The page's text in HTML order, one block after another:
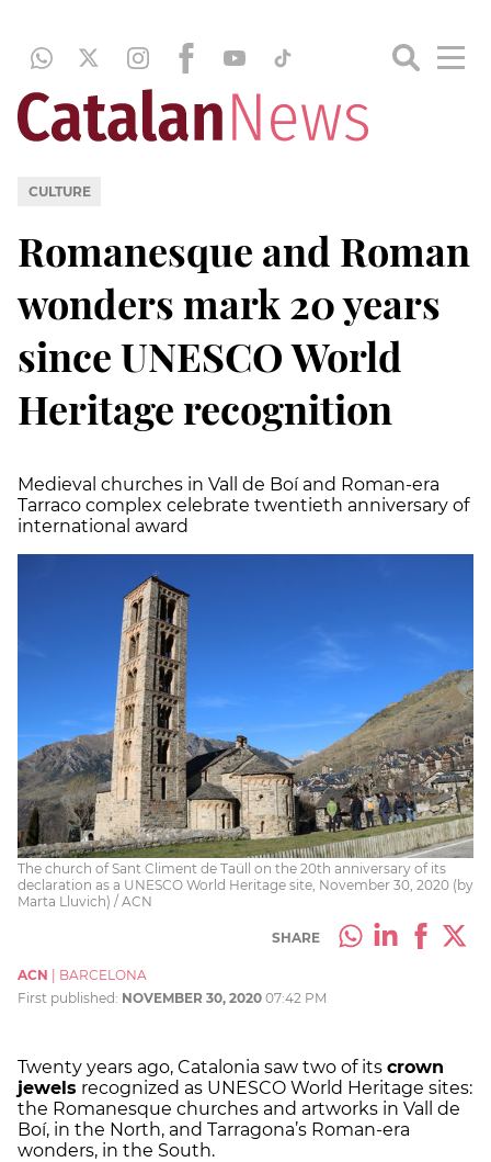
CULTURE
Romanesque and Roman
wonders mark 20 years
since UNESCO World
Heritage recognition
Medieval churches in Vall de Boí and Roman-era
Tarraco complex celebrate twentieth anniversary of
international award
The church of Sant Climent de Taüll on the 20th anniversary of its
declaration as a UNESCO World Heritage site, November 30, 2020 (by
Marta Lluvich) / ACN
SHARE
ACN
BARCELONA
First published: NOVEMBER 30, 2020 07:42 PM
Twenty years ago, Catalonia saw two of its crown
jewels recognized as UNESCO World Heritage sites:
the Romanesque churches and artworks in Vall de
Boí, in the North, and Tarragona’s Roman-era
wonders, in the South.